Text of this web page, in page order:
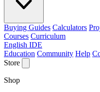
Buying Guides Calculators
Courses Curriculum
English IDE
Education Community Help
Store
Shop